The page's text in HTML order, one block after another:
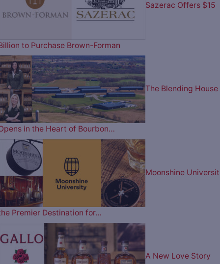
Sazerac Offers $15
to Purchase Brown-Forman
The Blending House
in the Heart of Bourbon…
Moonshine
Premier Destination for…
A New Love Story